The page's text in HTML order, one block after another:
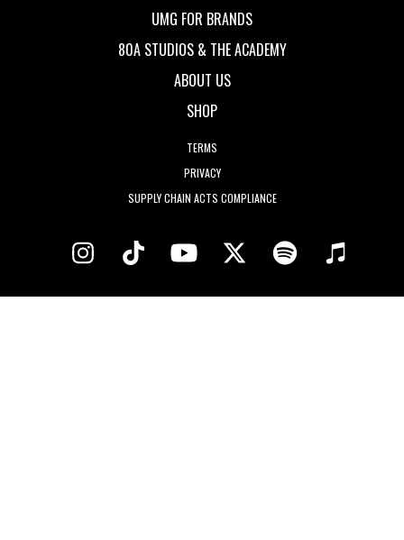
UMG FOR BRANDS
80A STUDIOS & THE ACADEMY
ABOUT US
SHOP
TERMS
PRIVACY
SUPPLY CHAIN ACTS COMPLIANCE